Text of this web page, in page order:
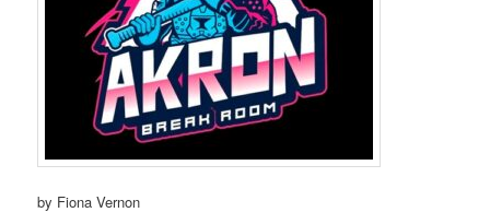
by Fiona Vernon